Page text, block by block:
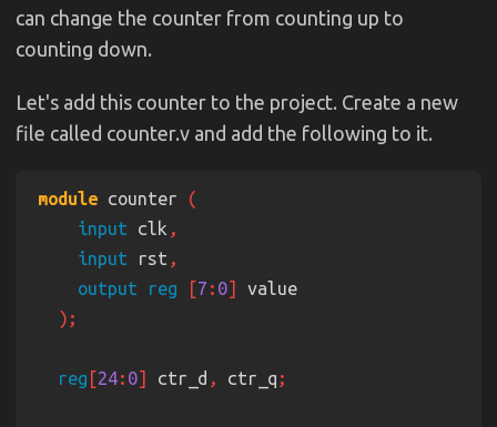
can change the counter from counting up to
counting down.
Let's add this counter to the project. Create a new
file called counter.v and add the following to it.
module counter
input clk
input rst
output reg
[7 : 0]
reg [24: 0] ctr_d , ctr_q